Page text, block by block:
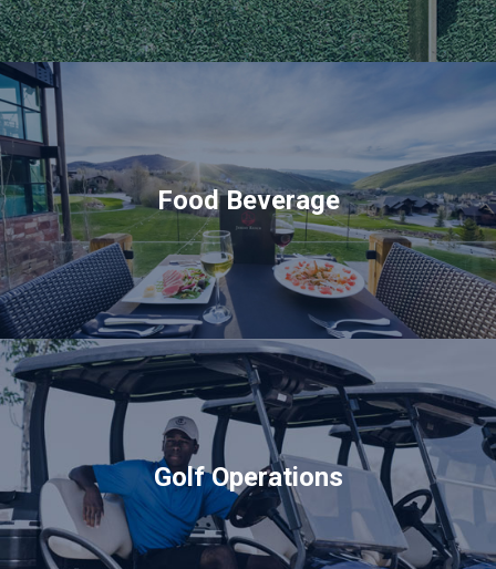
Food Beverage
Golf Operations